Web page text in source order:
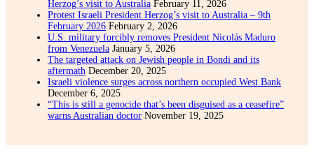
Herzog’s visit to Australia February 11, 2026
Protest Israeli President Herzog’s visit to Australia – 9th
February 2026 February 2, 2026
U.S. military forcibly removes President Nicolás Maduro
from Venezuela January 5, 2026
The targeted attack on Jewish people in Bondi and its
aftermath December 20, 2025
Israeli violence surges across northern occupied West Bank
December 6, 2025
“This is still a genocide that’s been disguised as a ceasefire”
warns Australian doctor November 19, 2025